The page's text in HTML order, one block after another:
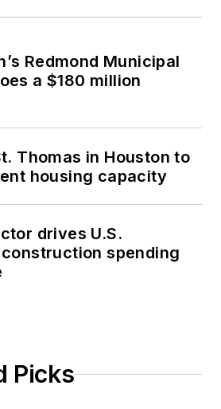
Redmond Municipal
a $180 million
Thomas in Houston to
housing capacity
drives U.S.
spending
Picks